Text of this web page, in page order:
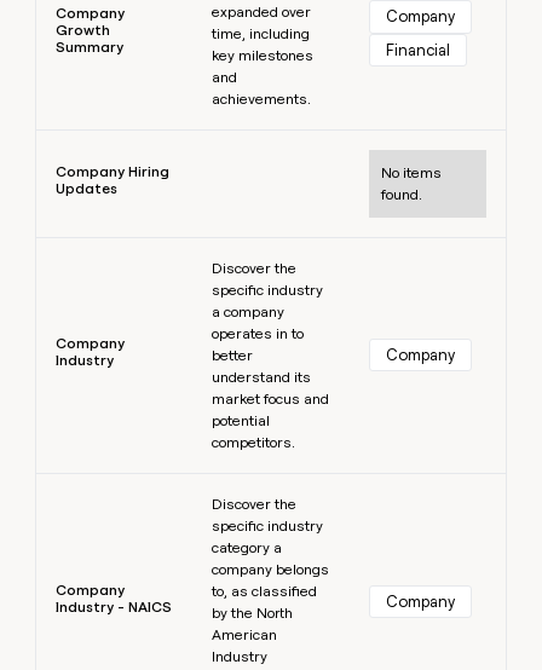
Company
Growth
Summary
expanded over
time, including
key milestones
and
achievements.
Company
Financial
Company Hiring
Updates
No items
found.
Company
Industry
Discover the
specific industry
a company
operates in to
better
understand its
market focus and
potential
competitors.
Company
Company
Industry - NAICS
Discover the
specific industry
category a
company belongs
to, as classified
by the North
American
Industry
Company